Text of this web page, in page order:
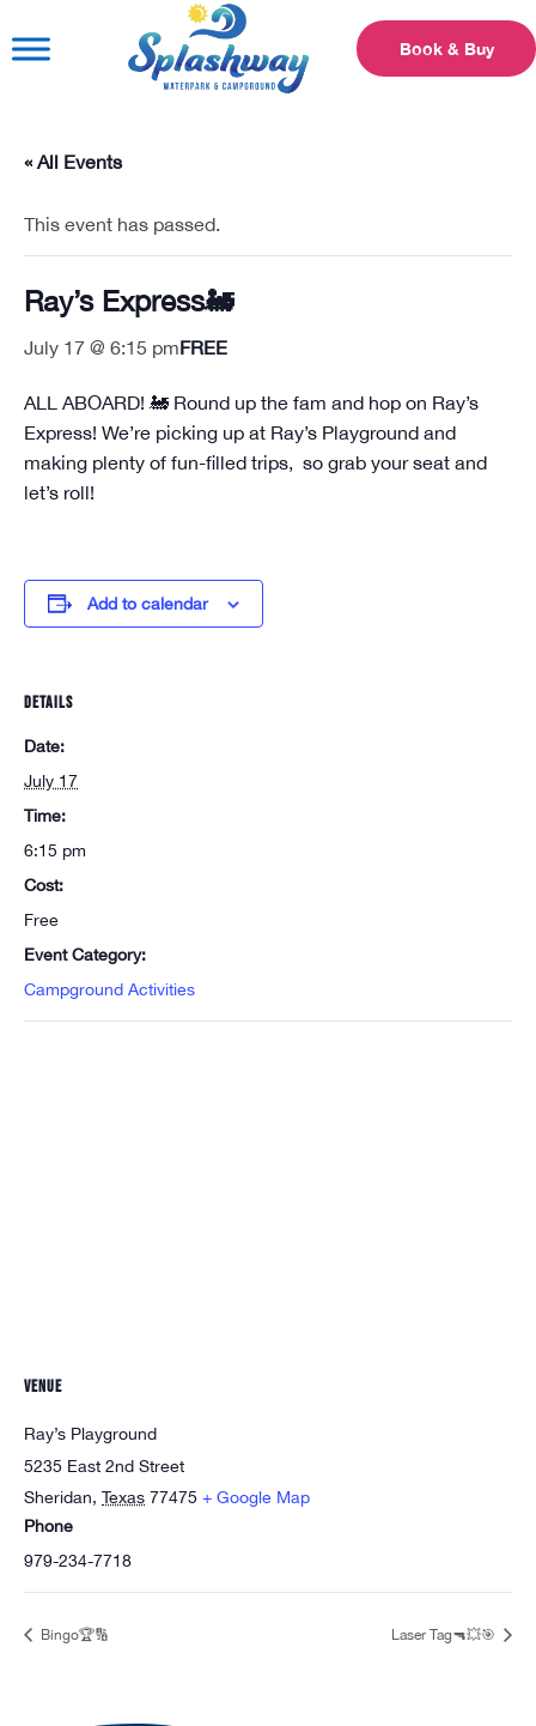
Book & Buy
« All Events
This event has passed.
Ray’s Express🚂
July 17 @ 6:15 pmFREE
ALL ABOARD! 🚂 Round up the fam and hop on Ray’s
Express! We’re picking up at Ray’s Playground and
making plenty of fun-filled trips, so grab your seat and
let’s roll!
Add to calendar
DETAILS
Date:
July 17
Time:
6:15 pm
Cost:
Free
Event Category:
Campground Activities
VENUE
Ray’s Playground
5235 East 2nd Street
Sheridan, Texas 77475 + Google Map
Phone
979-234-7718
Bingo🏆🔢 Laser Tag🔫💥🎯